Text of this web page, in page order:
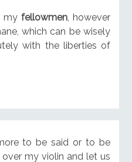
my fellowmen, however
which can be wisely
with the liberties of
to be said or to be
my violin and let us